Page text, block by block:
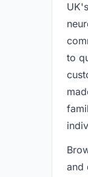
to
and